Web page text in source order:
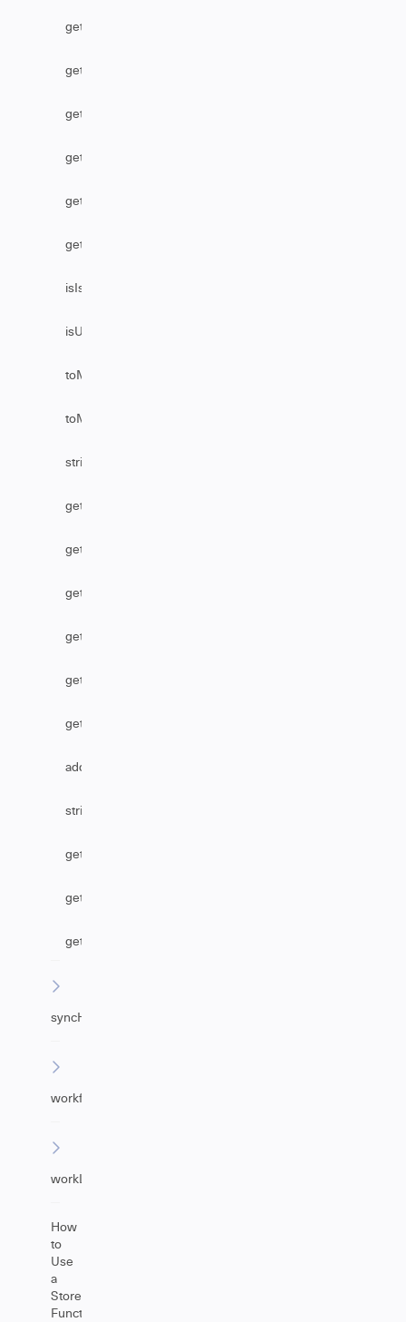
getStatus
getUser
getUserByEmail
getUserByFullName
getUserByUsername
getVersion
isIssueEditable
isUserAssignable
toMarkDownComments
toMarkDownFromHtml
stripHtml
getAssignmentGroupByName
getReference
getTableByLink
getSecurityLevelName
getTableByName
getBusinessServiceByName
addHttpHeader
stripHtmlFromComments
getAgentByEmail
getUrgency
getImpact
syncHelper
workflowHelper
workLogHelper
How
to
Use
a
Store(Issue)
Function